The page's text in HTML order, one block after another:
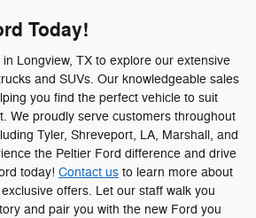
Today!
Longview, TX to explore our extensive
and SUVs. Our knowledgeable sales
you find the perfect vehicle to suit
We proudly serve customers throughout
Tyler, Shreveport, LA, Marshall, and
the Peltier Ford difference and drive
today! Contact us to learn more about
offers. Let our staff walk you
and pair you with the new Ford you